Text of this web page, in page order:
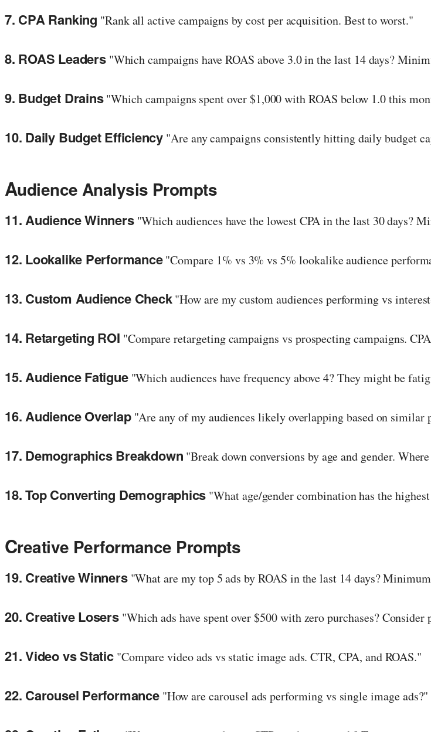
7. CPA Ranking "Rank all active campaigns by cost per acquisition. Best to worst."
8. ROAS Leaders"Which campaigns have ROAS above 3.0 in the last 14 days?
9. Budget Drains"Which campaigns spent over $1,000 with ROAS below 1.0 this
10. Daily Budget Efficiency "Are any campaigns consistently hitting daily budget
Audience Analysis Prompts
11. Audience Winners"Which audiences have the lowest CPA in the last 30 days?
12. Lookalike Performance"Compare 1% vs 3% vs 5% lookalike audience
13. Custom Audience Check"How are my custom audiences performing vs
14. Retargeting ROI "Compare retargeting campaigns vs prospecting campaigns.
15. Audience Fatigue"Which audiences have frequency above 4? They might be
16. Audience Overlap"Are any of my audiences likely overlapping based on similar
17. Demographics Breakdown "Break down conversions by age and gender.
18. Top Converting Demographics "What age/gender combination has the
Creative Performance Prompts
19. Creative Winners"What are my top 5 ads by ROAS in the last 14 days?
20. Creative Losers"Which ads have spent over $500 with zero purchases? Consider
21. Video vs Static"Compare video ads vs static image ads. CTR, CPA, and ROAS."
22. Carousel Performance"How are carousel ads performing vs single image ads?"